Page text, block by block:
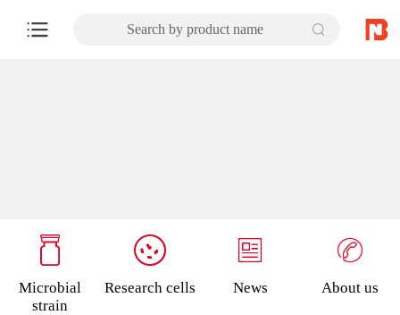
Search by product name
Microbial
strain
Research cells News About us